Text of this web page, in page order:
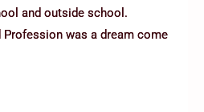
and outside school.
Profession was a dream come